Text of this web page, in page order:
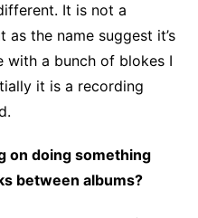
It is not a
the name suggest it’s
with a bunch of blokes I
it is a recording
on doing something
between albums?